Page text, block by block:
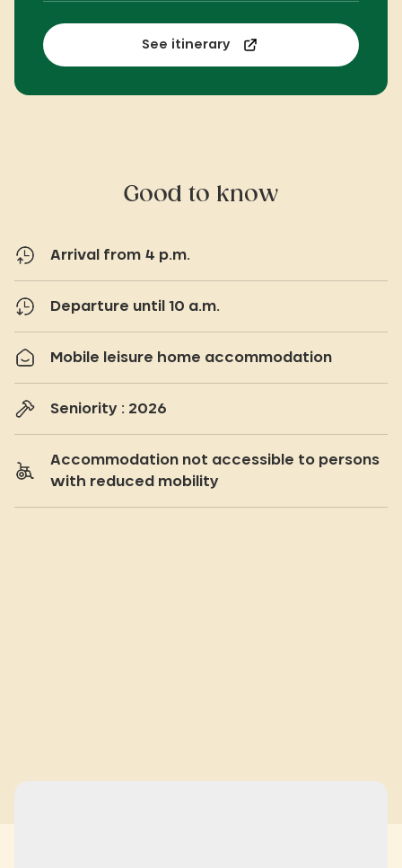
See itinerary
Good to know
Arrival from 4 p.m.
Departure until 10 a.m.
Mobile leisure home accommodation
Seniority : 2026
Accommodation not accessible to persons
with reduced mobility